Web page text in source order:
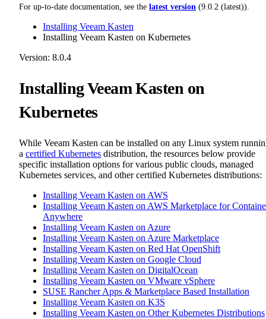
For up-to-date documentation, see the latest version (9.0.2 (latest)).
Installing Veeam Kasten
Installing Veeam Kasten on Kubernetes
Version: 8.0.4
Installing Veeam Kasten on
Kubernetes
While Veeam Kasten can be installed on any Linux system
a certified Kubernetes distribution, the resources below provide
specific installation options for various public clouds, managed
Kubernetes services, and other certified Kubernetes distributions:
Installing Veeam Kasten on AWS
Installing Veeam Kasten on AWS Marketplace for
Anywhere
Installing Veeam Kasten on Azure
Installing Veeam Kasten on Azure Marketplace
Installing Veeam Kasten on Red Hat OpenShift
Installing Veeam Kasten on Google Cloud
Installing Veeam Kasten on DigitalOcean
Installing Veeam Kasten on VMware vSphere
SUSE Rancher Apps & Marketplace Based Installation
Installing Veeam Kasten on K3S
Installing Veeam Kasten on Other Kubernetes Distributions